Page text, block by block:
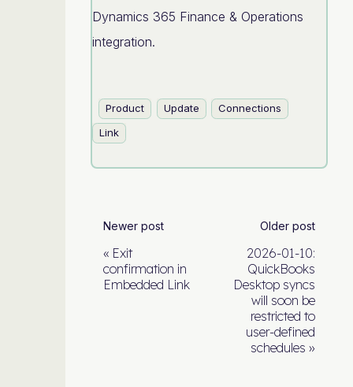
Dynamics 365 Finance & Operations
integration.
Product Update
Connections
Link
Newer post
Exit
confirmation in
Embedded Link
Older post
2026-01-10:
QuickBooks
Desktop syncs
will soon be
restricted to
user-defined
schedules